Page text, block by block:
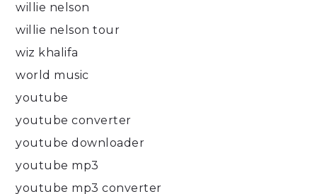
willie nelson
willie nelson tour
wiz khalifa
world music
youtube
youtube converter
youtube downloader
youtube mp3
youtube mp3 converter